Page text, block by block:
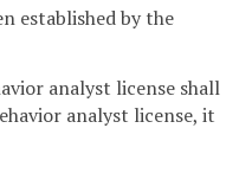
established by the
analyst license shall
analyst license, it